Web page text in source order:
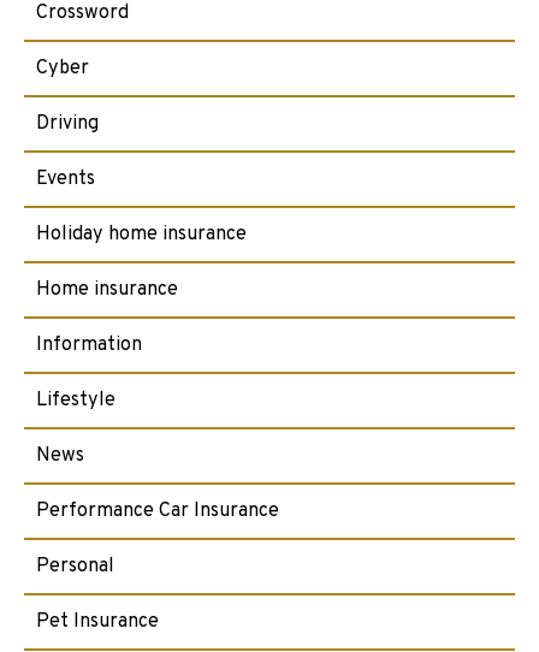
Crossword
Cyber
Driving
Events
Holiday home insurance
Home insurance
Information
Lifestyle
News
Performance Car Insurance
Personal
Pet Insurance